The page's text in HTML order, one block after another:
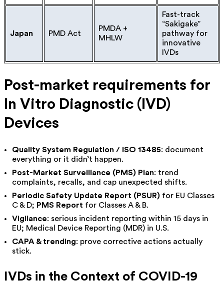
Japan PMD Act
PMDA +
MHLW
Fast-track
“Sakigake”
pathway for
innovative
IVDs
Post-market requirements for
In Vitro Diagnostic (IVD)
Devices
Quality System Regulation / ISO 13485: document
everything or it didn’t happen.
Post-Market Surveillance (PMS) Plan: trend
complaints, recalls, and cap unexpected shifts.
Periodic Safety Update Report (PSUR) for EU Classes
C & D; PMS Report for Classes A & B.
Vigilance: serious incident reporting within 15 days in
EU; Medical Device Reporting (MDR) in U.S.
CAPA & trending: prove corrective actions actually
stick.
IVDs in the Context of COVID-19